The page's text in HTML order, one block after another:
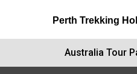
Perth Trekking
Australia Tour